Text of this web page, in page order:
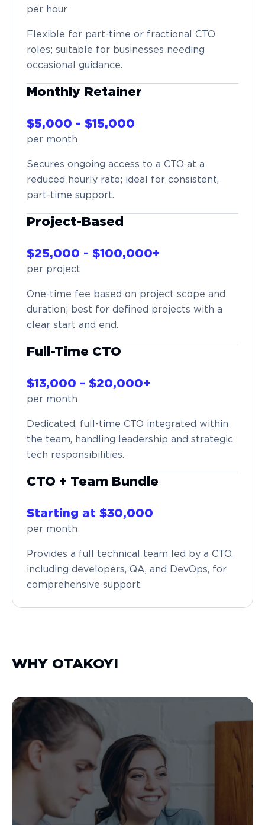
per hour
Flexible for part-time or fractional CTO
roles; suitable for businesses needing
occasional guidance.
Monthly Retainer
$5,000 - $15,000
per month
Secures ongoing access to a CTO at a
reduced hourly rate; ideal for consistent,
part-time support.
Project-Based
$25,000 - $100,000+
per project
One-time fee based on project scope and
duration; best for defined projects with a
clear start and end.
Full-Time CTO
$13,000 - $20,000+
per month
Dedicated, full-time CTO integrated within
the team, handling leadership and strategic
tech responsibilities.
CTO + Team Bundle
Starting at $30,000
per month
Provides a full technical team led by a CTO,
including developers, QA, and DevOps, for
comprehensive support.
WHY OTAKOYI